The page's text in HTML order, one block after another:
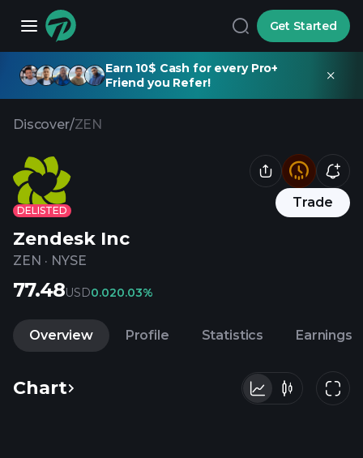
Get Started
Earn 10$ Cash for every Pro+
Friend you Refer!
Discover/ZEN
DELISTED
Trade
Zendesk Inc
ZEN · NYSE
77.48USD0.020.03%
Overview Profile Statistics Earnings
Chart